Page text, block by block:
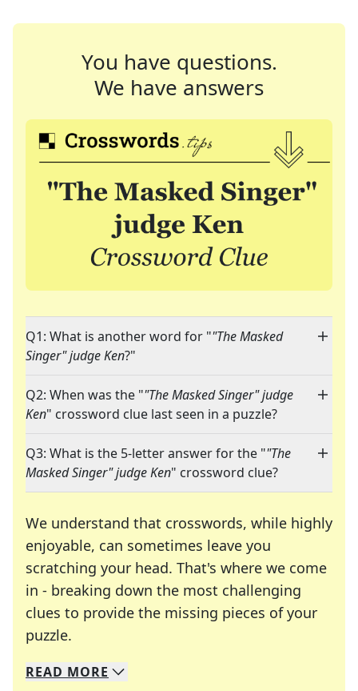
You have questions.
We have answers
Q1: What is another word for ""The Masked
Singer" judge Ken?"
Q2: When was the ""The Masked Singer" judge
Ken" crossword clue last seen in a puzzle?
Q3: What is the 5-letter answer for the ""The
Masked Singer" judge Ken" crossword clue?
We understand that crosswords, while highly
enjoyable, can sometimes leave you
scratching your head. That's where we come
in - breaking down the most challenging
clues to provide the missing pieces of your
puzzle.
We specialize in solving many of your favorite
Whether you're a daily crossword enthusiast or
READ MORE